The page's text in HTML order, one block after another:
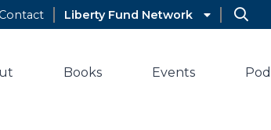
Contact Liberty Fund Network
Books Events